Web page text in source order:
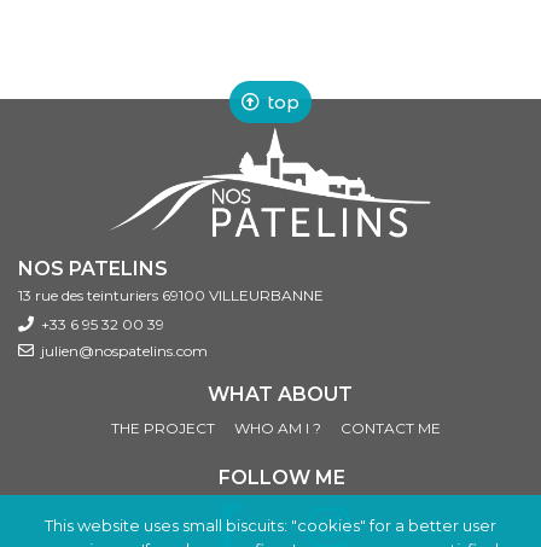
top
NOS PATELINS
13 rue des teinturiers 69100 VILLEURBANNE
+33 6 95 32 00 39
julien@nospatelins.com
WHAT ABOUT
THE PROJECT WHO AM I ? CONTACT ME
FOLLOW ME
This website uses small biscuits: "cookies" for a better user